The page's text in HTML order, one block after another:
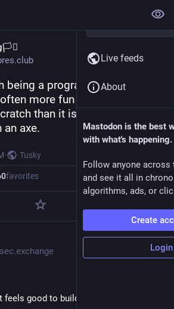
being a programmer with
more fun to build a
than it is to chop down a
an axe.
· ·Tusky
favorites
Aug 4, 2024
good to build a really good axe,
Live feeds
About
Mastodon is the best
with what's happening.
Follow anyone across
and see it all in
algorithms, ads, or
Create
Login